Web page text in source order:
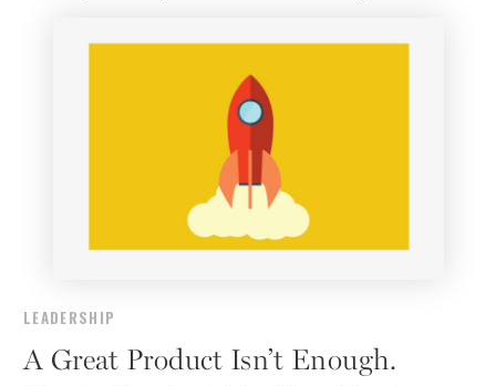
LEADERSHIP
A Great Product Isn’t Enough.